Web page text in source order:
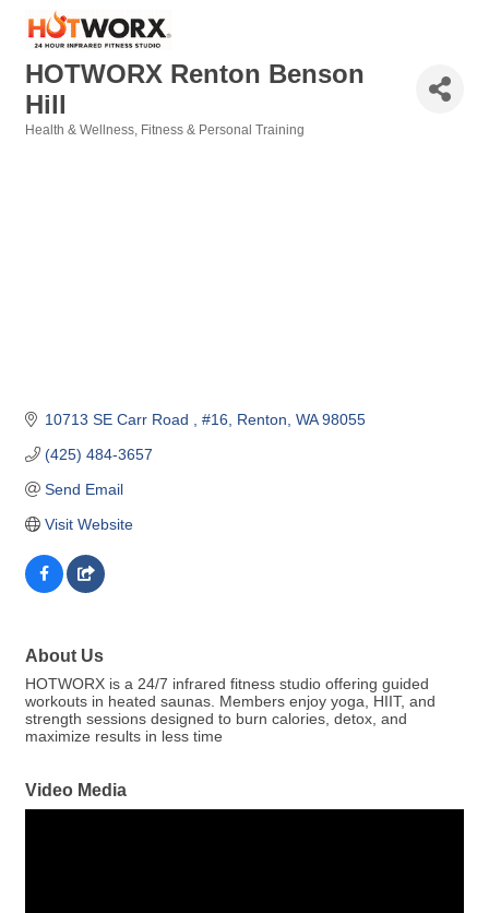
HOTWORX Renton Benson
Hill
Health & Wellness Fitness & Personal Training
10713 SE Carr Road #16 Renton WA 98055
(425) 484-3657
Send Email
Visit Website
About Us
HOTWORX is a 24/7 infrared fitness studio offering guided
workouts in heated saunas. Members enjoy yoga, HIIT, and
strength sessions designed to burn calories, detox, and
maximize results in less time
Video Media